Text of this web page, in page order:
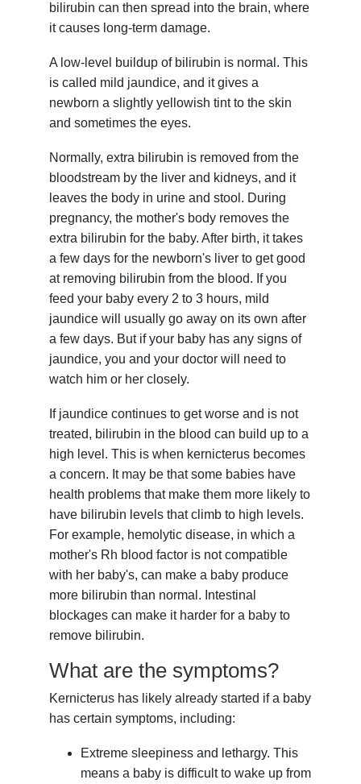
bilirubin can then spread into the brain, where
it causes long-term damage.
A low-level buildup of bilirubin is normal. This
is called mild jaundice, and it gives a
newborn a slightly yellowish tint to the skin
and sometimes the eyes.
Normally, extra bilirubin is removed from the
bloodstream by the liver and kidneys, and it
leaves the body in urine and stool. During
pregnancy, the mother's body removes the
extra bilirubin for the baby. After birth, it takes
a few days for the newborn's liver to get good
at removing bilirubin from the blood. If you
feed your baby every 2 to 3 hours, mild
jaundice will usually go away on its own after
a few days. But if your baby has any signs of
jaundice, you and your doctor will need to
watch him or her closely.
If jaundice continues to get worse and is not
treated, bilirubin in the blood can build up to a
high level. This is when kernicterus becomes
a concern. It may be that some babies have
health problems that make them more likely to
have bilirubin levels that climb to high levels.
For example, hemolytic disease, in which a
mother's Rh blood factor is not compatible
with her baby's, can make a baby produce
more bilirubin than normal. Intestinal
blockages can make it harder for a baby to
remove bilirubin.
What are the symptoms?
Kernicterus has likely already started if a baby
has certain symptoms, including:
Extreme sleepiness and lethargy. This
means a baby is difficult to wake up from